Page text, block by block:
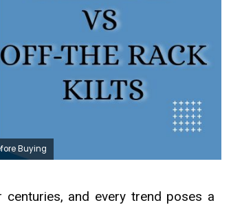
Buying
and every trend poses a